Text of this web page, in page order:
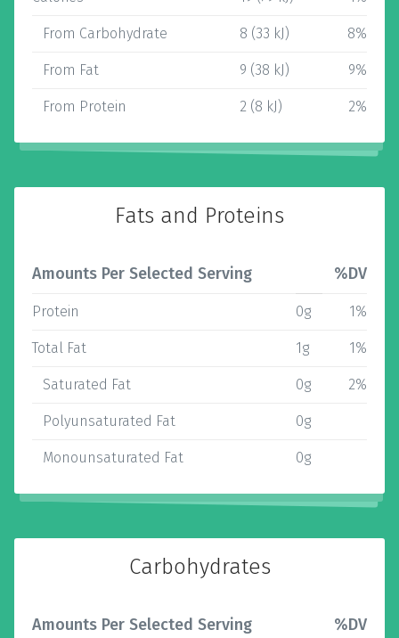
From Carbohydrate 8 (33 kJ) 8%
From Fat 9 (38 kJ) 9%
From Protein 2 (8 kJ) 2%
Fats and Proteins
Amounts Per Selected Serving %DV
Protein 0g 1%
Total Fat 1g 1%
Saturated Fat 0g 2%
Polyunsaturated Fat 0g
Monounsaturated Fat 0g
Carbohydrates
Amounts Per Selected Serving %DV